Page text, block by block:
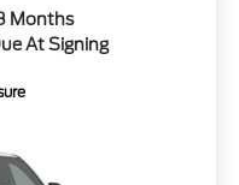
Months
At Signing